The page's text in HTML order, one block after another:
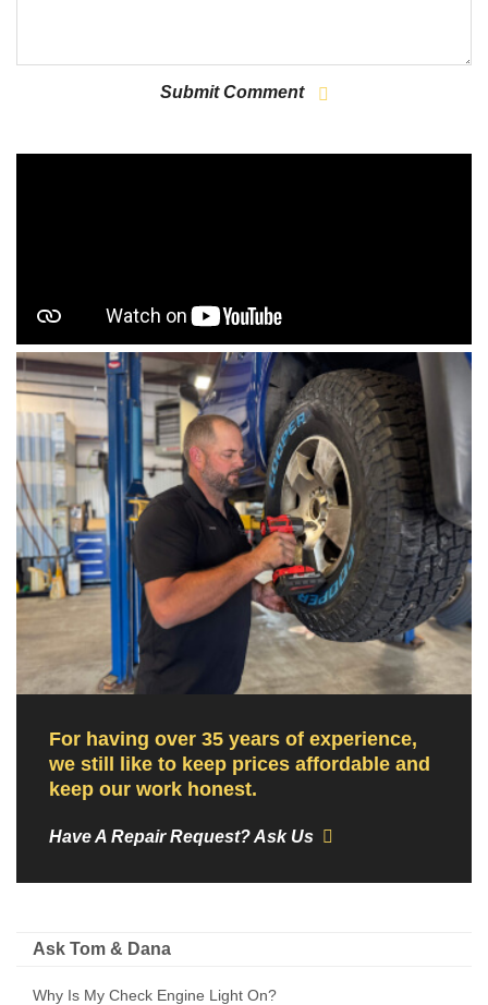
For having over 35 years of experience,
we still like to keep prices affordable and
keep our work honest.
Have A Repair Request? Ask Us
Ask Tom & Dana
Why Is My Check Engine Light On?